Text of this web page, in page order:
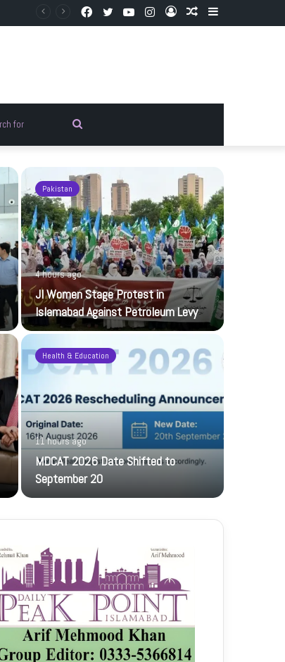
Random
Log
Instagram
YouTube
Twitter
Facebook
Pakistan
4 hours ago
JI Women Stage Protest in
Islamabad Against Petroleum Levy
Health & Education
11 hours ago
MDCAT 2026 Date Shifted to
September 20